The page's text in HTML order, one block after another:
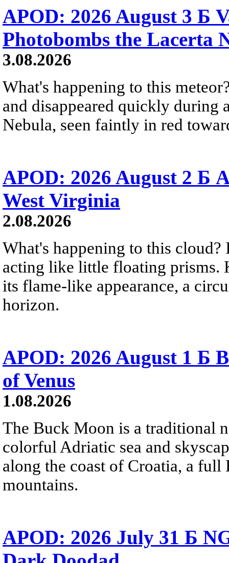
APOD: 2026 August 3 Б
Photobombs the Lacerta
3.08.2026
What's happening to this
and disappeared quickly during
Nebula, seen faintly in red
APOD: 2026 August 2 Б
West Virginia
2.08.2026
What's happening to this
acting like little floating prisms.
its flame-like appearance, a
horizon.
APOD: 2026 August 1 Б
of Venus
1.08.2026
The Buck Moon is a traditional
colorful Adriatic sea and
along the coast of Croatia, a
mountains.
APOD: 2026 July 31 Б